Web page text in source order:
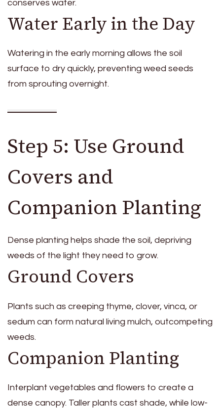
conserves water.
Water Early in the Day
Watering in the early morning allows the soil
surface to dry quickly, preventing weed seeds
from sprouting overnight.
Step 5: Use Ground
Covers and
Companion Planting
Dense planting helps shade the soil, depriving
weeds of the light they need to grow.
Ground Covers
Plants such as creeping thyme, clover, vinca, or
sedum can form natural living mulch, outcompeting
weeds.
Companion Planting
Interplant vegetables and flowers to create a
dense canopy. Taller plants cast shade, while low-